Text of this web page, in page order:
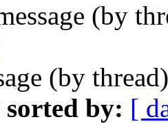
(by
(by
sorted by: [